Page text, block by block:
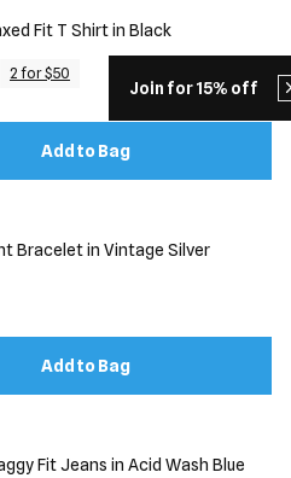
Join for 15% off
Fit T Shirt in Black
2 for $50
Add to Bag
Bracelet in Vintage Silver
Add to Bag
Fit Jeans in Acid Wash Blue